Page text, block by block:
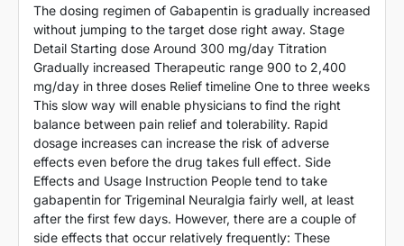
The dosing regimen of Gabapentin is gradually increased
without jumping to the target dose right away. Stage
Detail Starting dose Around 300 mg/day Titration
Gradually increased Therapeutic range 900 to 2,400
mg/day in three doses Relief timeline One to three weeks
This slow way will enable physicians to find the right
balance between pain relief and tolerability. Rapid
dosage increases can increase the risk of adverse
effects even before the drug takes full effect. Side
Effects and Usage Instruction People tend to take
gabapentin for Trigeminal Neuralgia fairly well, at least
after the first few days. However, there are a couple of
side effects that occur relatively frequently: These